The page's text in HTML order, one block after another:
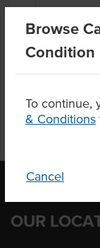
Browse
Condition
To continue,
& Conditions
Cancel
OUR